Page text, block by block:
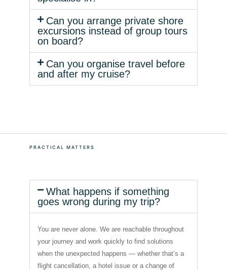
Can you arrange private shore
excursions instead of group tours
on board?
Can you organise travel before
and after my cruise?
PRACTICAL MATTERS
What happens if something
goes wrong during my trip?
You are never alone. We are reachable throughout
your journey and work quickly to find solutions
when the unexpected happens — whether that’s a
flight cancellation, a hotel issue or a change of